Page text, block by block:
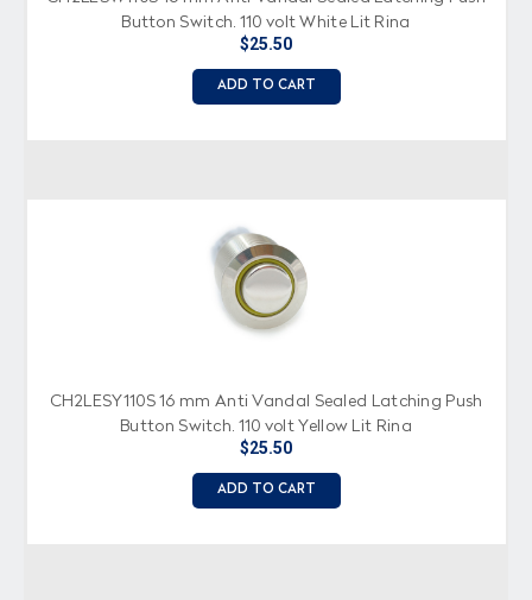
Button Switch, 110 volt White Lit Ring
$25.50
ADD TO CART
CH2LESY110S 16 mm Anti Vandal Sealed Latching Push
Button Switch, 110 volt Yellow Lit Ring
$25.50
ADD TO CART